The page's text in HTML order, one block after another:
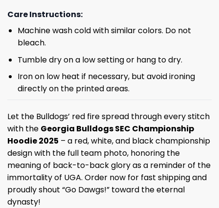
Care Instructions:
Machine wash cold with similar colors. Do not
bleach.
Tumble dry on a low setting or hang to dry.
Iron on low heat if necessary, but avoid ironing
directly on the printed areas.
Let the Bulldogs’ red fire spread through every stitch
with the Georgia Bulldogs SEC Championship
Hoodie 2025 – a red, white, and black championship
design with the full team photo, honoring the
meaning of back-to-back glory as a reminder of the
immortality of UGA. Order now for fast shipping and
proudly shout “Go Dawgs!” toward the eternal
dynasty!